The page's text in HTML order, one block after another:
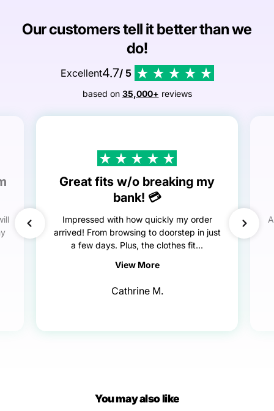
Our customers tell it better than we
do!
Excellent4.7/ 5
based on 35,000+ reviews
Great fits w/o breaking my
bank! 💳
Impressed with how quickly my order
arrived! From browsing to doorstep in just
a few days. Plus, the clothes fit...
View More
Cathrine M.
You may also like